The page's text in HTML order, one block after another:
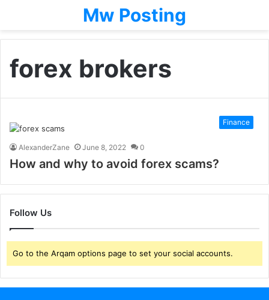
Mw Posting
forex brokers
Finance
AlexanderZane June 8, 2022 0
How and why to avoid forex scams?
Follow Us
Go to the Arqam options page to set your social accounts.